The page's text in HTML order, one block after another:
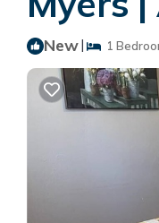
New| 1